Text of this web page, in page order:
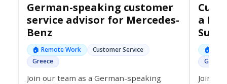
German-speaking customer
service advisor for Mercedes-
Benz
🏠 Remote Work
Customer Service
Greece
Join our team as a German-speaking
a
🏠
Greece
Join